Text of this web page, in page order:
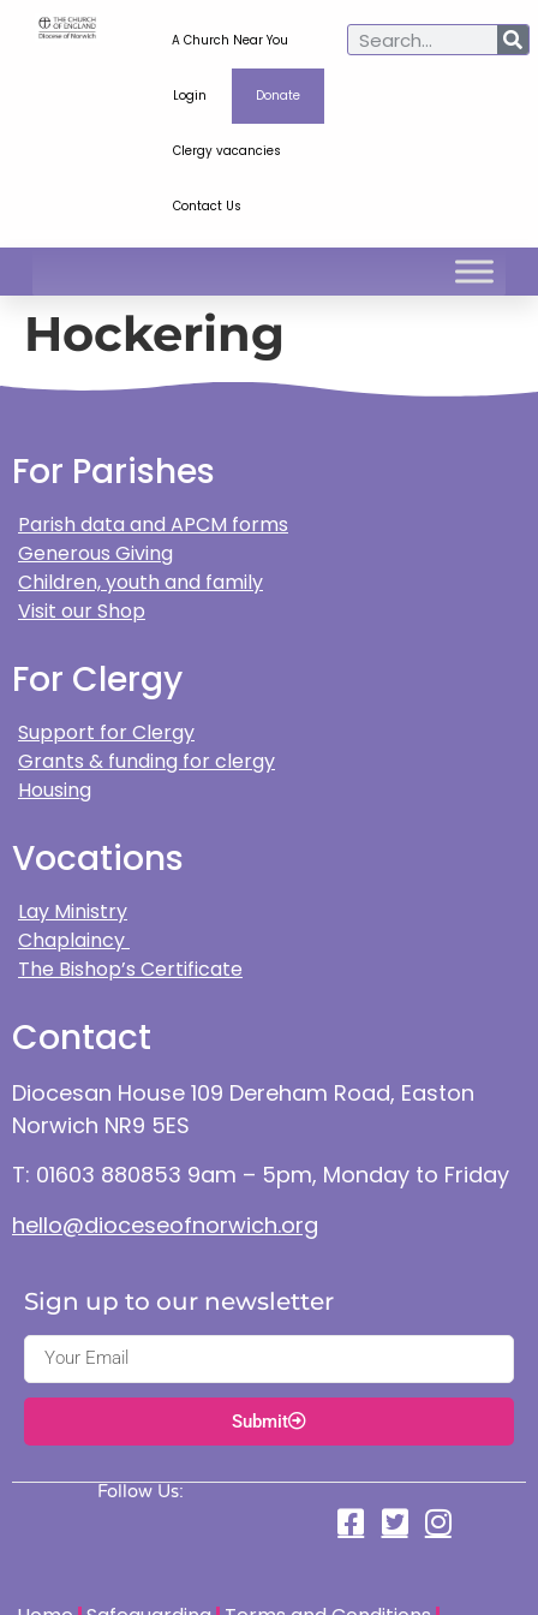
A Church Near You
Login Donate
Clergy vacancies
Contact Us
Hockering
For Parishes
Parish data and APCM forms
Generous Giving
Children, youth and family
Visit our Shop
For Clergy
Support for Clergy
Grants & funding for clergy
Housing
Vocations
Lay Ministry
Chaplaincy
The Bishop’s Certificate
Contact
Diocesan House 109 Dereham Road, Easton
Norwich NR9 5ES
T: 01603 880853 9am – 5pm, Monday to Friday
hello@dioceseofnorwich.org
Sign up to our newsletter
Submit
Follow Us: